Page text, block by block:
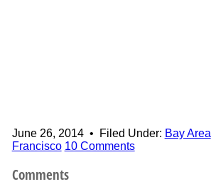
June 26, 2014• Filed Under: Bay Area
Francisco 10 Comments
Comments